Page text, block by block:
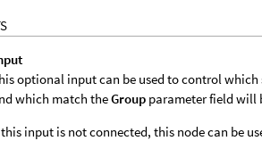
optional input can be used to control
which match theGroup parameter field will
input is not connected, this node can be